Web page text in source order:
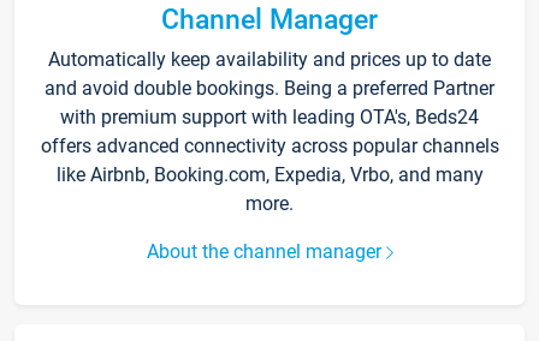
Channel Manager
Automatically keep availability and prices up to date
and avoid double bookings. Being a preferred Partner
with premium support with leading OTA's, Beds24
offers advanced connectivity across popular channels
like Airbnb, Booking.com, Expedia, Vrbo, and many
more.
About the channel manager